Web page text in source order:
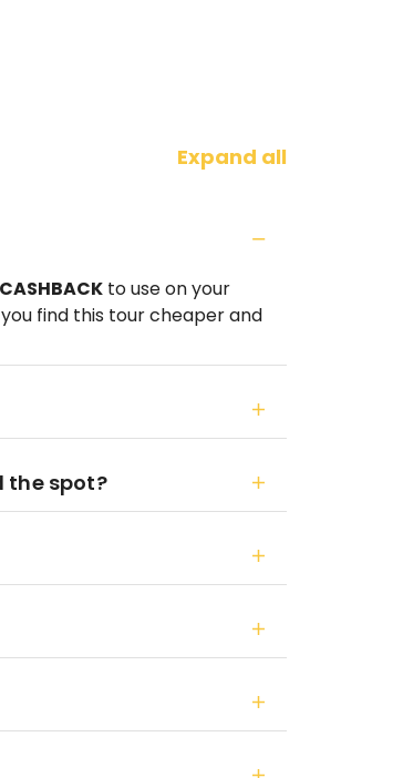
Expand all
to use on your
find this tour cheaper and
the spot?